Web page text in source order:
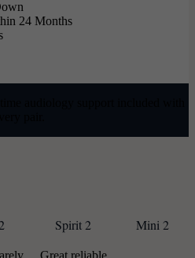
24 Months
Spirit 2 Mini 2